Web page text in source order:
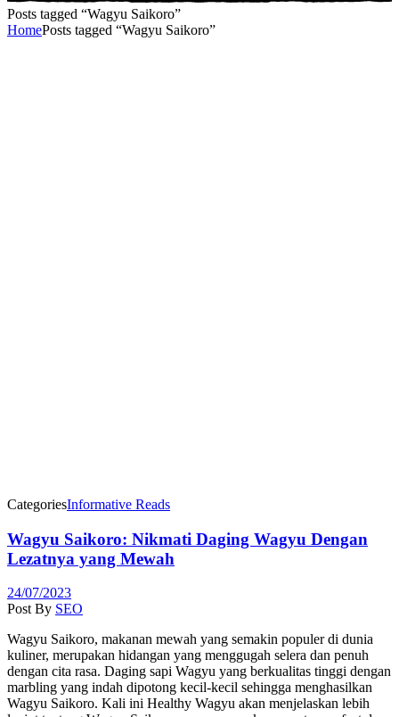
Posts tagged “Wagyu Saikoro”
HomePosts tagged “Wagyu Saikoro”
CategoriesInformative Reads
Wagyu Saikoro: Nikmati Daging Wagyu Dengan
Lezatnya yang Mewah
24/07/2023
Post By SEO
Wagyu Saikoro, makanan mewah yang semakin populer di dunia
kuliner, merupakan hidangan yang menggugah selera dan penuh
dengan cita rasa. Daging sapi Wagyu yang berkualitas tinggi dengan
marbling yang indah dipotong kecil-kecil sehingga menghasilkan
Wagyu Saikoro. Kali ini Healthy Wagyu akan menjelaskan lebih